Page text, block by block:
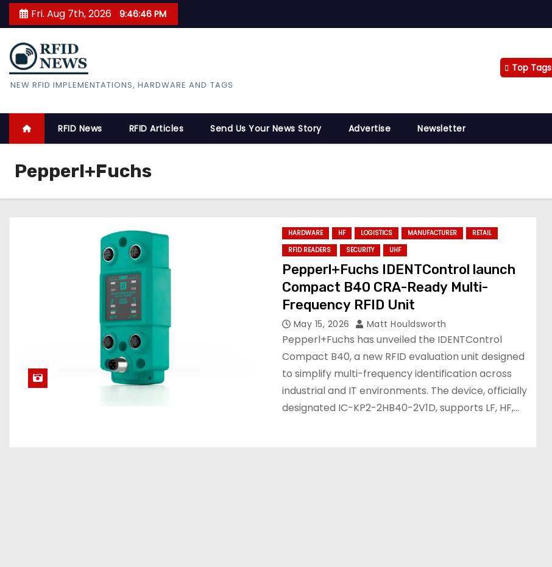
k
c
n
n
Fri. Aug 7th, 2026 9:46:47 PM
RFID News
NEW RFID IMPLEMENTATIONS, HARDWARE AND TAGS
Top Tags
RFID News RFID Articles Send Us Your News Story Advertise Newsletter
Pepperl+Fuchs
HARDWARE HF LOGISTICS MANUFACTURER
RETAIL
RFID READERS
SECURITY UHF
Pepperl+Fuchs IDENTControl launch
Compact B40 CRA-Ready Multi-
Frequency RFID Unit
May 15, 2026 Matt Houldsworth
Pepperl+Fuchs has unveiled the IDENTControl
Compact B40, a new RFID evaluation unit designed
to simplify multi-frequency identification across
industrial and IT environments. The device, officially
designated IC-KP2-2HB40-2V1D, supports LF, HF,…